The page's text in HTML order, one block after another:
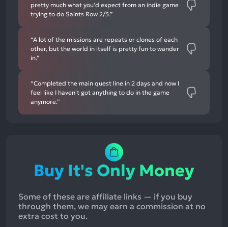
pretty much what you'd expect from an indie game
trying to do Saints Row 2/3.”
“A lot of the missions are repeats or clones of each
other, but the world in itself is pretty fun to wander
in.”
“Completed the main quest line in 2 days and now I
feel like I haven't got anything to do in the game
anymore.”
Buy It's Only Money
Some of these are affiliate links — if you buy
through them, we may earn a commission at no
extra cost to you.